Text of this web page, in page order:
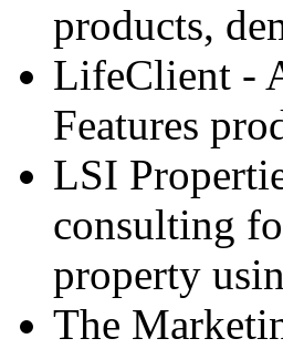
products,
LifeClient -
Features
LSI
consulting
property
The